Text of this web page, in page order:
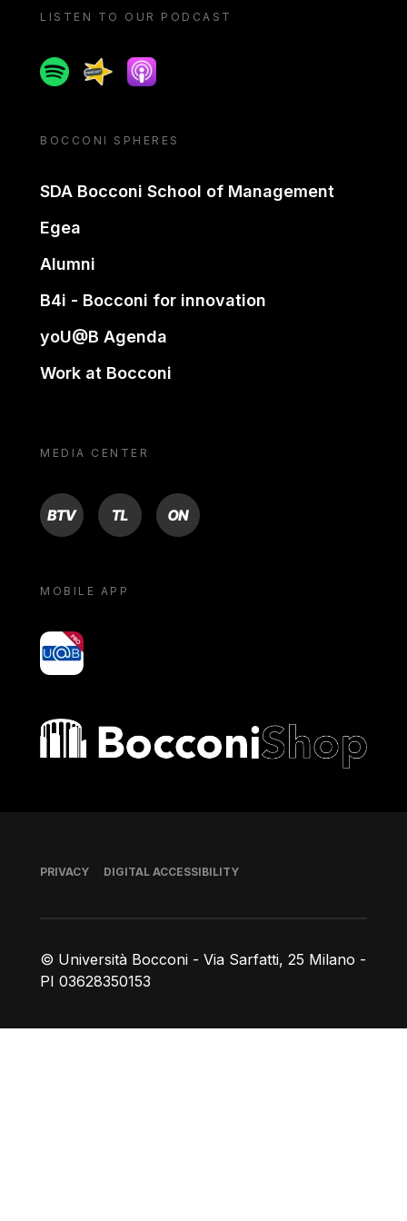
LISTEN TO OUR PODCAST
SpotifySpreakerApple podcast
BOCCONI SPHERES
SDA Bocconi School of Management
Egea
Alumni
B4i - Bocconi for innovation
yoU@B Agenda
Work at Bocconi
MEDIA CENTER
BTV TL ON
MOBILE APP
yoU@B
Bocconi shop
© Università Bocconi - Via Sarfatti, 25 Milano -
PI 03628350153
Footer
PRIVACY DIGITAL ACCESSIBILITY